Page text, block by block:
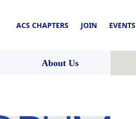
ACS CHAPTERS JOIN EVENTS
About Us